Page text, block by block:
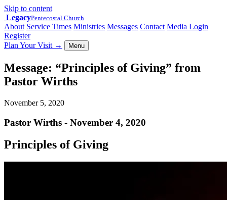
Skip to content
LegacyPentecostal Church
About Service Times Ministries Messages Contact Media Login
Register
Plan Your Visit → Menu
Message: “Principles of Giving” from
Pastor Wirths
November 5, 2020
Pastor Wirths - November 4, 2020
Principles of Giving